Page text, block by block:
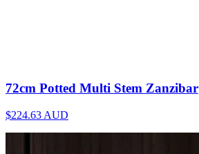
72cm Potted Multi Stem Zanzibar
$224.63 AUD